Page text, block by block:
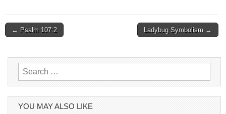
Post
← Psalm 107:2 Ladybug Symbolism →
Search
for:
YOU MAY ALSO LIKE